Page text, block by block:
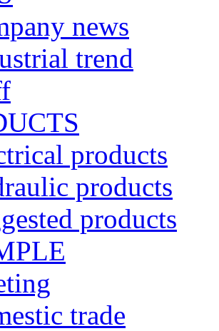
news
trend
products
products
products
trade